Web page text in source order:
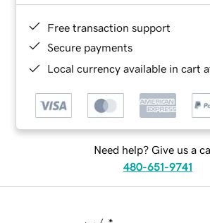
Free transaction support
Secure payments
Local currency available in cart
Need help? Give us a
480-651-9741